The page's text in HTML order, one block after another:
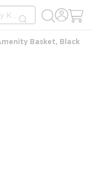
submit search
Basket, Black